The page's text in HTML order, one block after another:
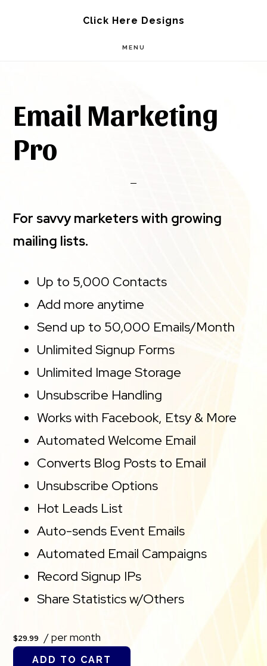
Click Here Designs
MENU
Email Marketing
Pro
For savvy marketers with growing
mailing lists.
Up to 5,000 Contacts
Add more anytime
Send up to 50,000 Emails/Month
Unlimited Signup Forms
Unlimited Image Storage
Unsubscribe Handling
Works with Facebook, Etsy & More
Automated Welcome Email
Converts Blog Posts to Email
Unsubscribe Options
Hot Leads List
Auto-sends Event Emails
Automated Email Campaigns
Record Signup IPs
Share Statistics w/Others
$29.99 / per month
ADD TO CART